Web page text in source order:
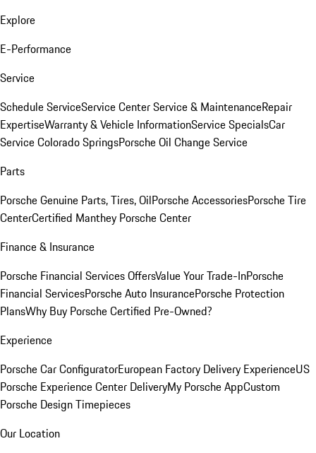
Explore
E-Performance
Service
Schedule ServiceService CenterService & MaintenanceRepair
ExpertiseWarranty & Vehicle InformationService SpecialsCar
Service Colorado SpringsPorsche Oil Change Service
Parts
Porsche Genuine Parts, Tires, OilPorsche AccessoriesPorsche Tire
CenterCertified Manthey Porsche Center
Finance & Insurance
Porsche Financial Services OffersValue Your Trade-InPorsche
Financial ServicesPorsche Auto InsurancePorsche Protection
PlansWhy Buy Porsche Certified Pre-Owned?
Experience
Porsche Car ConfiguratorEuropean Factory Delivery ExperienceUS
Porsche Experience Center DeliveryMy Porsche AppCustom
Porsche Design Timepieces
Our Location